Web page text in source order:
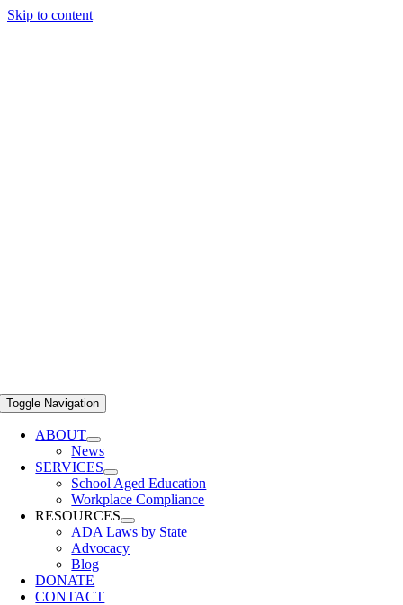
Skip to content
Toggle Navigation
ABOUT
News
SERVICES
School Aged Education
Workplace Compliance
RESOURCES
ADA Laws by State
Advocacy
Blog
DONATE
CONTACT